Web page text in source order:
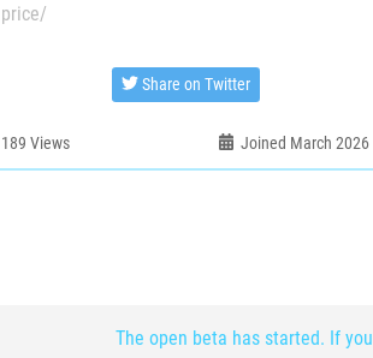
price/
Share on Twitter
189 Views Joined March 2026
The open beta has started. If